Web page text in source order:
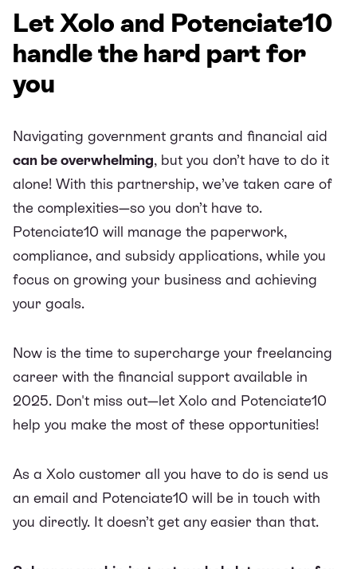
Let Xolo and Potenciate10
handle the hard part for
you
Navigating government grants and financial aid
can be overwhelming, but you don’t have to do it
alone! With this partnership, we’ve taken care of
the complexities—so you don’t have to.
Potenciate10 will manage the paperwork,
compliance, and subsidy applications, while you
focus on growing your business and achieving
your goals.
Now is the time to supercharge your freelancing
career with the financial support available in
2025. Don't miss out—let Xolo and Potenciate10
help you make the most of these opportunities!
As a Xolo customer all you have to do is send us
an email and Potenciate10 will be in touch with
you directly. It doesn’t get any easier than that.